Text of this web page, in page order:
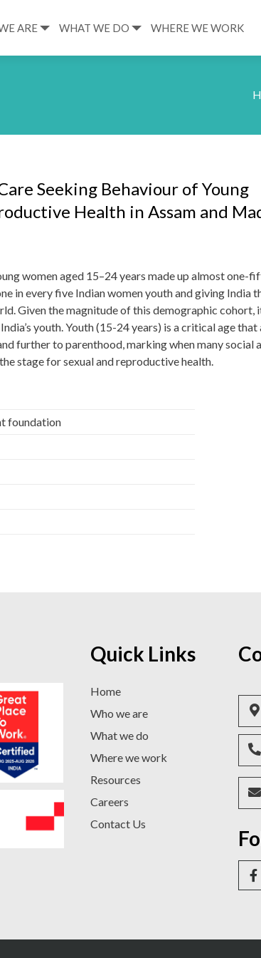
ARE WHAT WE DO WHERE WE WORK
Seeking Behaviour of Young
Health in Assam and
women aged 15–24 years made up almost one-
in every five Indian women youth and giving India
Given the magnitude of this demographic cohort,
youth. Youth (15-24 years) is a critical age that
further to parenthood, marking when many social
stage for sexual and reproductive health.
foundation
Quick Links
Home
Who we are
What we do
Where we work
Resources
Careers
Contact Us